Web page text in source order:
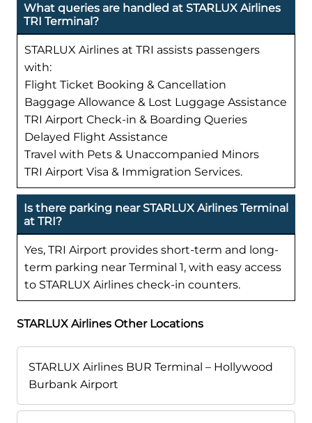
What queries are handled at STARLUX Airlines
TRI Terminal?
STARLUX Airlines at TRI assists passengers
with:
Flight Ticket Booking & Cancellation
Baggage Allowance & Lost Luggage Assistance
TRI Airport Check-in & Boarding Queries
Delayed Flight Assistance
Travel with Pets & Unaccompanied Minors
TRI Airport Visa & Immigration Services.
Is there parking near STARLUX Airlines Terminal
at TRI?
Yes, TRI Airport provides short-term and long-
term parking near Terminal 1, with easy access
to STARLUX Airlines check-in counters.
STARLUX Airlines Other Locations
STARLUX Airlines BUR Terminal – Hollywood
Burbank Airport